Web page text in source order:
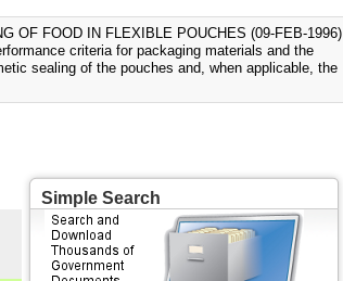
OF FOOD IN FLEXIBLE POUCHES (09-FEB-1996)
criteria for packaging materials and the
sealing of the pouches and, when applicable, the
Simple Search